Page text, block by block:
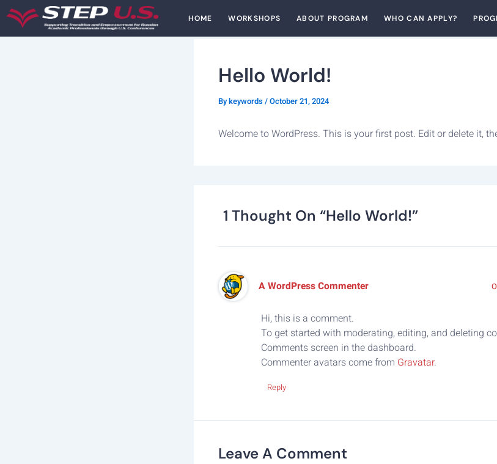
Skip
to
content
HOME WORKSHOPS ABOUT PROGRAM WHO CAN APPLY?
Hello World!
Bykeywords /October 21, 2024
Welcome to WordPress. This is your first post. Edit or delete it,
1 Thought On “Hello World!”
A WordPress Commenter
Hi, this is a comment.
To get started with moderating, editing, and deleting
Comments screen in the dashboard.
Commenter avatars come from Gravatar.
Reply
Leave A Comment